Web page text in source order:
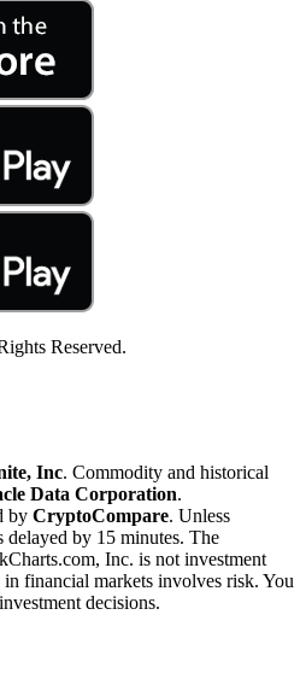
Reserved.
Inc. Commodity and historical
Data Corporation.
by CryptoCompare. Unless
delayed by 15 minutes. The
Inc. is not investment
financial markets involves risk. You
decisions.